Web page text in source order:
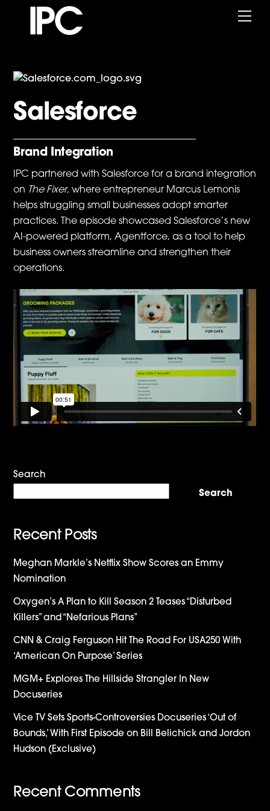
Salesforce
Brand Integration
IPC partnered with Salesforce for a brand integration
on The Fixer, where entrepreneur Marcus Lemonis
helps struggling small businesses adopt smarter
practices. The episode showcased Salesforce’s new
AI-powered platform, Agentforce, as a tool to help
business owners streamline and strengthen their
operations.
Search
Search
Recent Posts
Meghan Markle’s Netflix Show Scores an Emmy
Nomination
Oxygen’s A Plan to Kill Season 2 Teases “Disturbed
Killers” and “Nefarious Plans”
CNN & Craig Ferguson Hit The Road For USA250 With
‘American On Purpose’ Series
MGM+ Explores The Hillside Strangler In New
Docuseries
Vice TV Sets Sports-Controversies Docuseries ‘Out of
Bounds,’ With First Episode on Bill Belichick and Jordon
Hudson (Exclusive)
Recent Comments